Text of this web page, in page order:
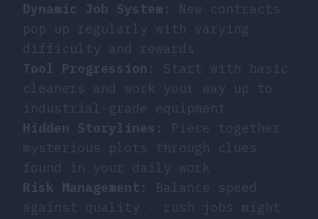
Dynamic Job System : New contracts
pop up regularly with varying
difficulty and rewards
Tool Progression : Start with basic
cleaners and work your way up to
industrial-grade equipment
Hidden Storylines : Piece together
mysterious plots through clues
found in your daily work
Risk Management : Balance speed
against quality - rush jobs might